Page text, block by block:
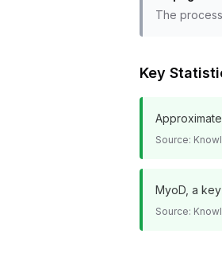
The
Key
Source:
MyoD, a
Source: